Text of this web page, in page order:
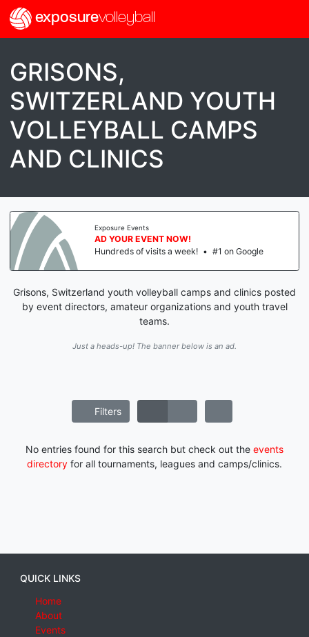
exposurevolleyball
GRISONS,
SWITZERLAND YOUTH
VOLLEYBALL CAMPS
AND CLINICS
Exposure Events
AD YOUR EVENT NOW!
Hundreds of visits a week! • #1 on Google
Grisons, Switzerland youth volleyball camps and clinics posted
by event directors, amateur organizations and youth travel
teams.
Just a heads-up! The banner below is an ad.
Filters
No entries found for this search but check out the events
directory for all tournaments, leagues and camps/clinics.
QUICK LINKS
Home
About
Events